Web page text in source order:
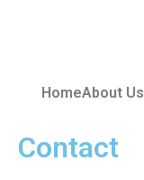
HomeAbout Us
Contact